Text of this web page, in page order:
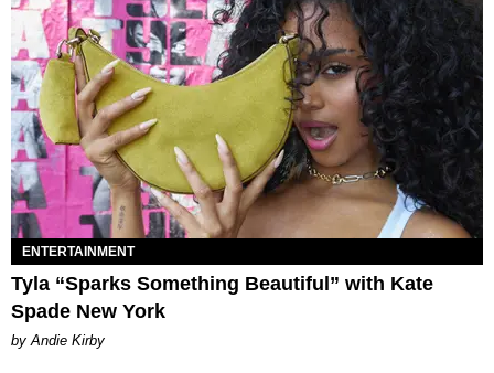
ENTERTAINMENT
Tyla “Sparks Something Beautiful” with Kate
Spade New York
by Andie Kirby